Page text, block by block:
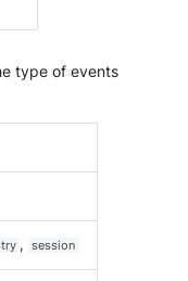
type of events
, session